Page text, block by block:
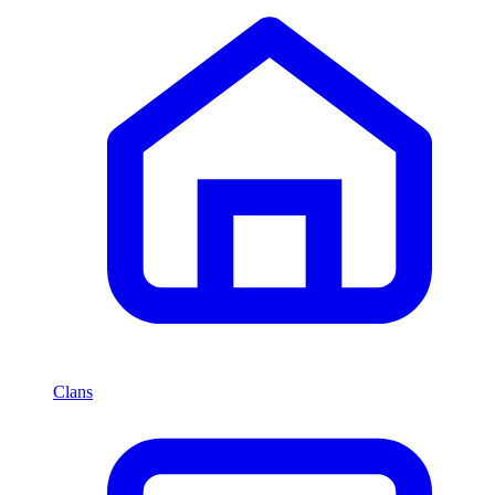
Clans